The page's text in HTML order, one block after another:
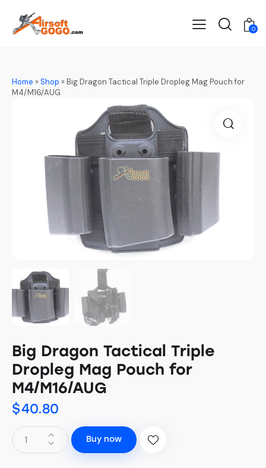
0
Home »Shop »Big Dragon Tactical Triple Dropleg Mag Pouch for
M4/M16/AUG
Big Dragon Tactical Triple
Dropleg Mag Pouch for
M4/M16/AUG
$40.80
Buy now